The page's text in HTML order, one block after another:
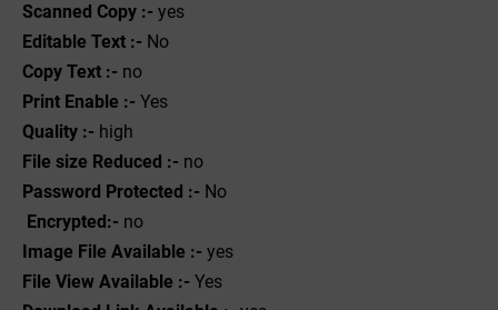
Scanned Copy :- yes
Editable Text :- No
Copy Text :- no
Print Enable :- Yes
Quality :- high
File size Reduced :- no
Password Protected :- No
Encrypted:- no
Image File Available :- yes
File View Available :- Yes